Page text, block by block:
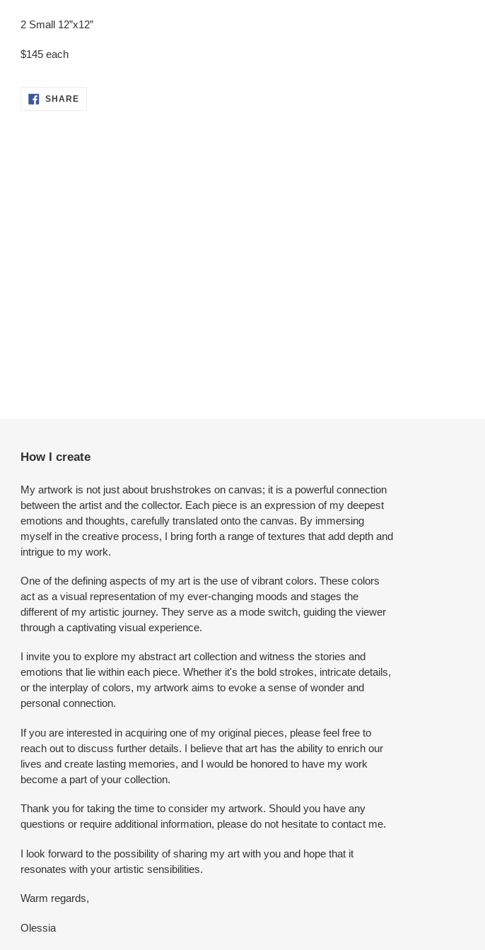
product
your
2 Small 12”x12”
$145 each
SHARESHARE
ON
How I create
My artwork is not just about brushstrokes on canvas; it is a powerful connection
between the artist and the collector. Each piece is an expression of my deepest
emotions and thoughts, carefully translated onto the canvas. By immersing
myself in the creative process, I bring forth a range of textures that add depth and
intrigue to my work.
One of the defining aspects of my art is the use of vibrant colors. These colors
act as a visual representation of my ever-changing moods and stages the
different of my artistic journey. They serve as a mode switch, guiding the viewer
through a captivating visual experience.
I invite you to explore my abstract art collection and witness the stories and
emotions that lie within each piece. Whether it's the bold strokes, intricate details,
or the interplay of colors, my artwork aims to evoke a sense of wonder and
personal connection.
If you are interested in acquiring one of my original pieces, please feel free to
reach out to discuss further details. I believe that art has the ability to enrich our
lives and create lasting memories, and I would be honored to have my work
become a part of your collection.
Thank you for taking the time to consider my artwork. Should you have any
questions or require additional information, please do not hesitate to contact me.
I look forward to the possibility of sharing my art with you and hope that it
resonates with your artistic sensibilities.
Warm regards,
Olessia